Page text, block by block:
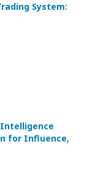
System:
for Influence,